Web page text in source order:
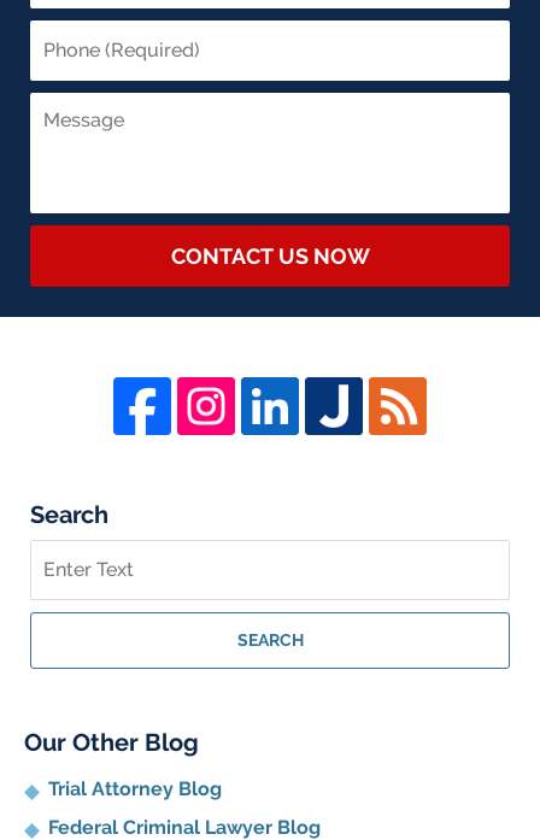
CONTACT US NOW
Search
on
Whistleblower
Blog
SEARCH
Our Other Blog
Trial Attorney Blog
Federal Criminal Lawyer Blog